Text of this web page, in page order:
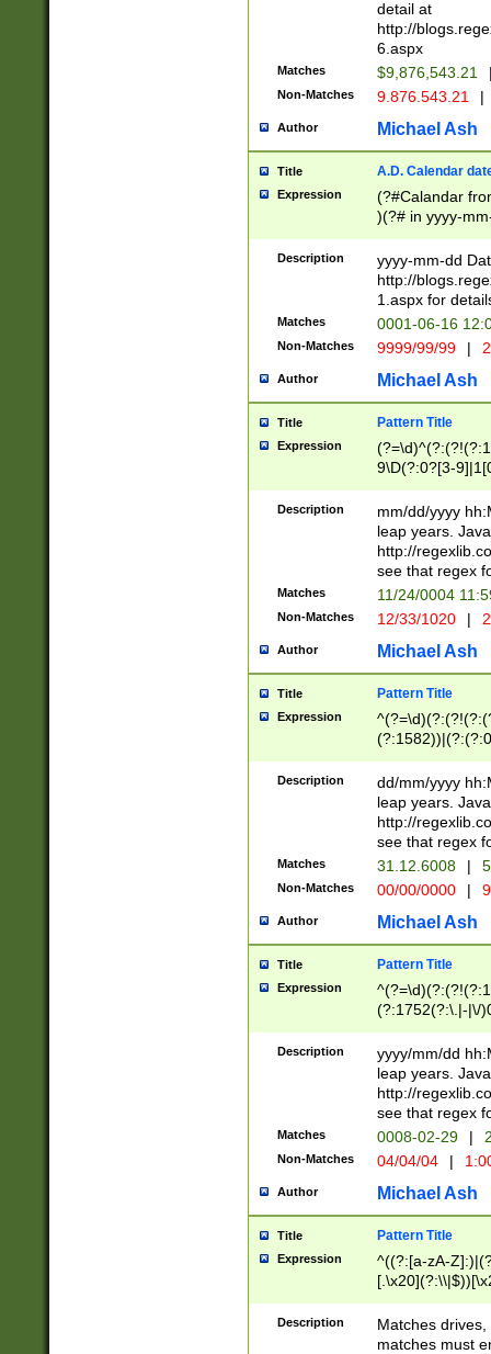
separtor must
(?:\d+)) # more
[,.]\d{2})?$ #
detail at
http://
6.aspx
Matches $9,876,543.21
Non-Matches 9.876.543.21 |
Author Michael Ash
Title A.D. Calendar
Expression
(?#Calandar
)(?# in yyyy-
4]))|(?#Missing
9]|1[0-3]))(?#or
missing days
one or the
beginning a the
(?'sep'[-./
check for valid
year in year 4
leap
[26])(?#leap
29
a digit check
9]|1[012])(?#
seconds
hour format
#required
Description
yyyy-mm-dd
http://
1.aspx for
Matches 0001-06-16
Non-Matches 9999/99/99 |
Author Michael Ash
Title Pattern Title
Expression
9\D(?:0?[3-
[469]|11)(?!\/
((?:(?:0?[1-
[01]\d|2[0-
Description
mm/dd/yyyy
leap years.
http://
see that regex
Matches 11/24/0004
Non-Matches 12/33/1020 |
Author Michael Ash
Title Pattern Title
Expression
(31(?!(?:\.|-|\/
(?:\.|-|\/
8]|1\d|0?[1-
[0-
[0-
Description
dd/mm/yyyy
leap years.
http://
see that regex
Matches 31.12.6008 |
Non-Matches 00/00/0000 |
Author Michael Ash
Title Pattern Title
Expression
(?:1752(?:\.|-|\/
(\d{4})([-\/
Description
yyyy/mm/dd
leap years.
http://
see that regex
Matches 0008-02-29 |
Non-Matches 04/04/04 |
Author Michael Ash
Title Pattern Title
Expression
^((?:[a-zA-
.]$)[\x20-
{2,15}))?$
Description
Matches
matches must